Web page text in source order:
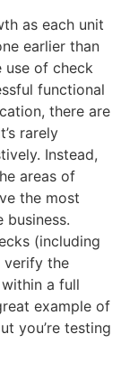
as each unit
earlier than
of check
functional
there are
rarely
Instead,
areas of
the most
business.
(including
verify the
a full
example of
you’re testing